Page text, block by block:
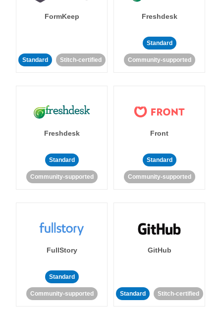
FormKeep
Standard Stitch-certified
Freshdesk
Standard
Community-supported
Freshdesk
Standard
Community-supported
Front
Standard
Community-supported
FullStory
Standard
Community-supported
GitHub
Standard Stitch-certified